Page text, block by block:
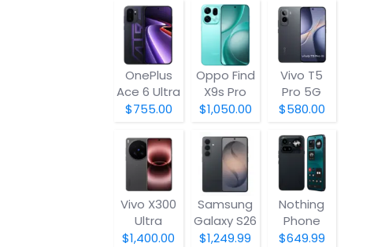
OnePlus
Ace 6 Ultra
$755.00
Oppo Find
X9s Pro
$1,050.00
Vivo T5
Pro 5G
$580.00
Vivo X300
Ultra
$1,400.00
Samsung
Galaxy S26
$1,249.99
Nothing
Phone
(4a) Pro
$649.99